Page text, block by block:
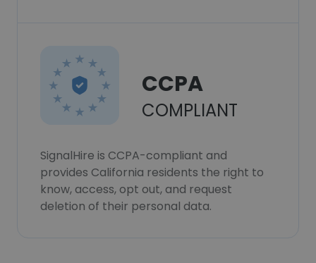
CCPA
COMPLIANT
SignalHire is CCPA-compliant and
provides California residents the right to
know, access, opt out, and request
deletion of their personal data.